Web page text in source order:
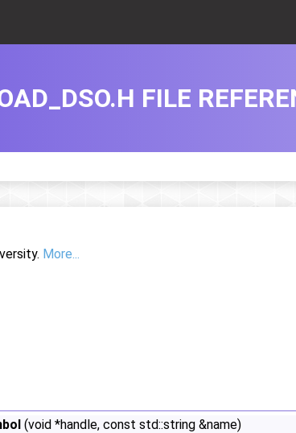
FILE
More...
(void *handle, const std::string &name)